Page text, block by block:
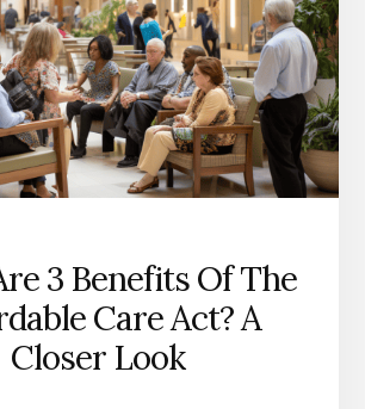
3 Benefits Of The
Care Act? A
Closer Look